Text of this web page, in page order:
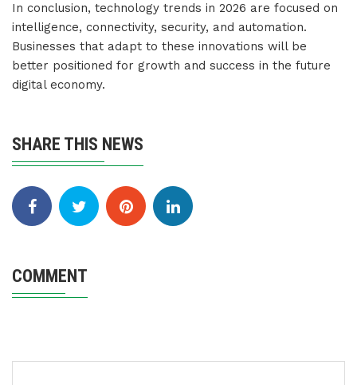
In conclusion, technology trends in 2026 are focused on
intelligence, connectivity, security, and automation.
Businesses that adapt to these innovations will be
better positioned for growth and success in the future
digital economy.
SHARE THIS NEWS
COMMENT